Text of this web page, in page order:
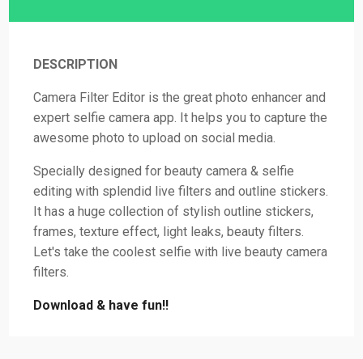
DESCRIPTION
Camera Filter Editor is the great photo enhancer and
expert selfie camera app. It helps you to capture the
awesome photo to upload on social media.
Specially designed for beauty camera & selfie
editing with splendid live filters and outline stickers.
It has a huge collection of stylish outline stickers,
frames, texture effect, light leaks, beauty filters.
Let's take the coolest selfie with live beauty camera
filters.
Download & have fun!!